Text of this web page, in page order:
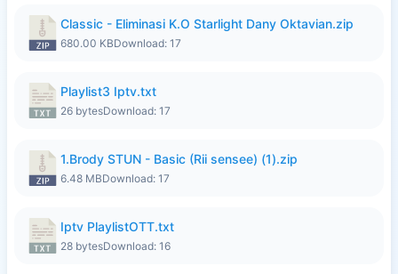
Classic - Eliminasi K.O Starlight Dany Oktavian.zip
680.00 KBDownload: 17
Playlist3 Iptv.txt
26 bytesDownload: 17
1.Brody STUN - Basic (Rii sensee) (1).zip
6.48 MBDownload: 17
Iptv PlaylistOTT.txt
28 bytesDownload: 16